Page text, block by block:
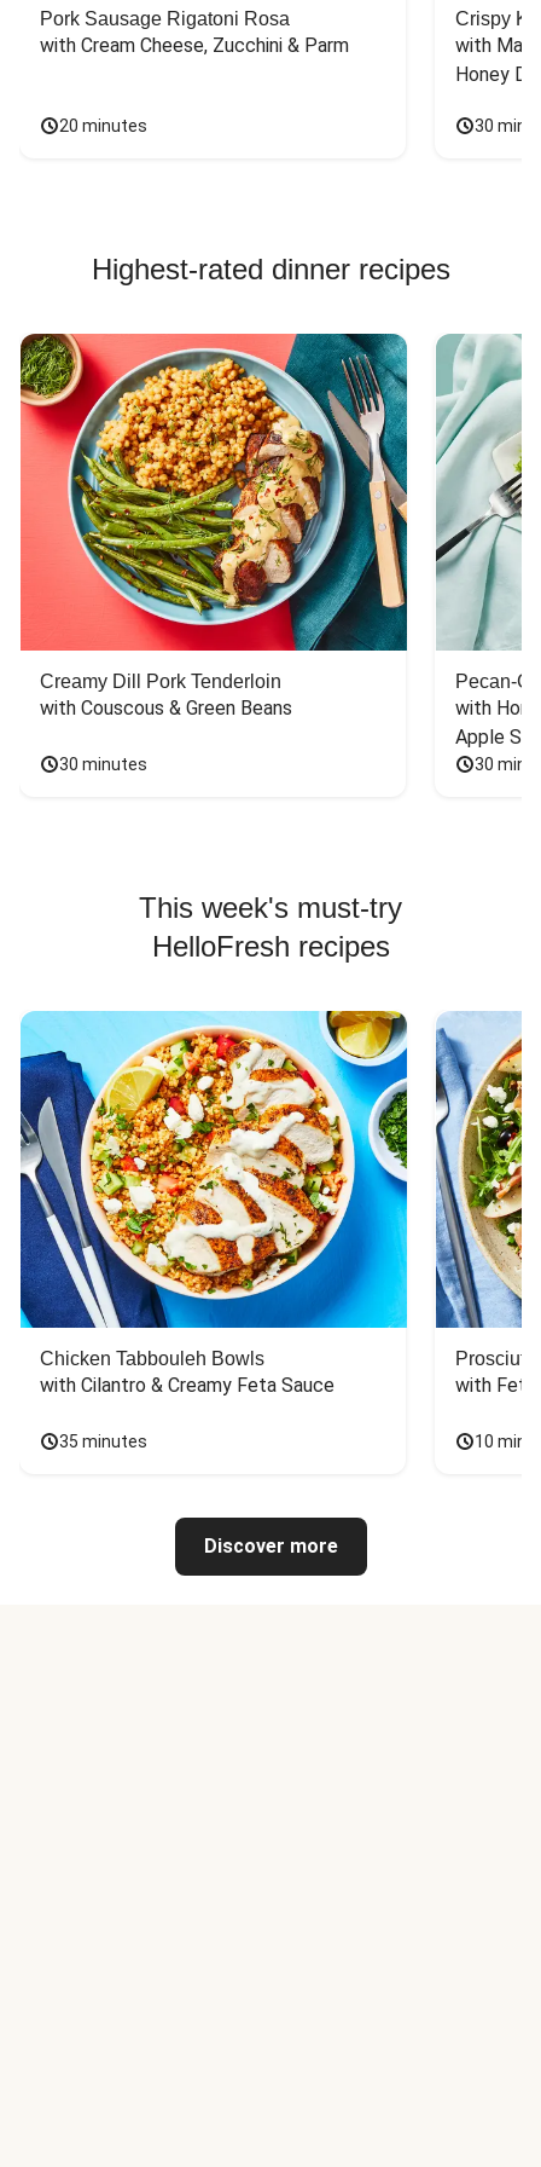
Pork Sausage Rigatoni Rosa
with Cream Cheese, Zucchini & Parm
20 minutes
Crispy
with
Honey
30
Highest-rated dinner recipes
Creamy Dill Pork Tenderloin
with Couscous & Green Beans
30 minutes
Pecan-
with
Apple
30
This week's must-try
HelloFresh recipes
Chicken Tabbouleh Bowls
with Cilantro & Creamy Feta Sauce
35 minutes
with
10
Discover more